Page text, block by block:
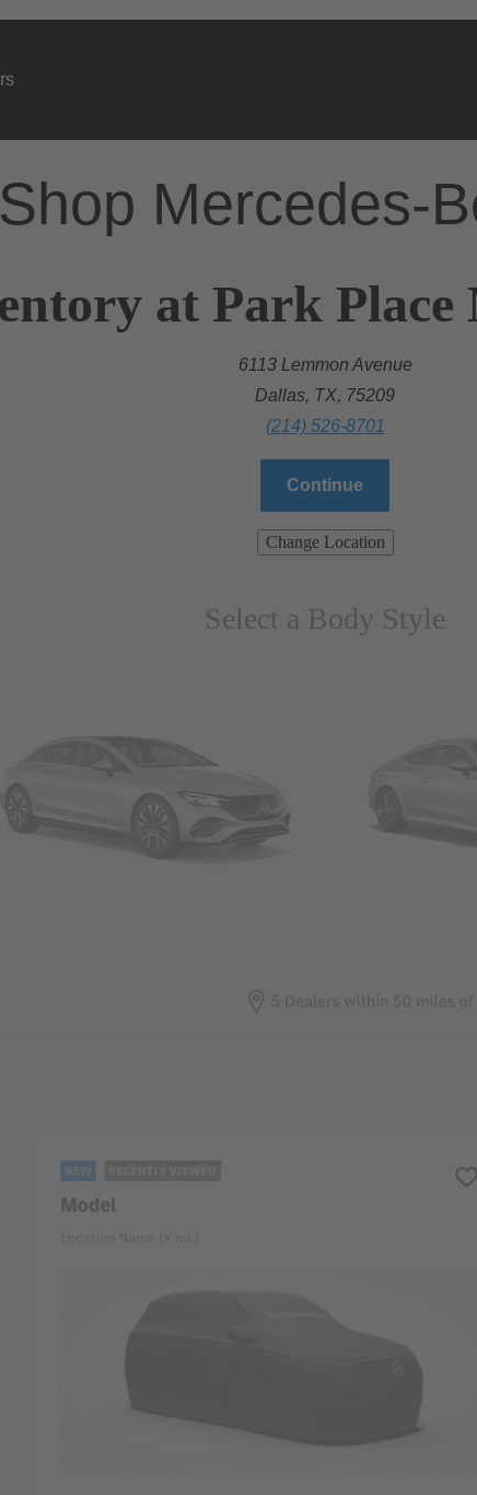
Shop Mercedes-
at Park Place
6113 Lemmon Avenue
Dallas, TX, 75209
(214) 526-8701
Continue
Change Location
Select a Body Style